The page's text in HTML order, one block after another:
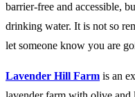
barrier-free and accessible,
drinking water. It is not so
let someone know you are
Lavender Hill Farm is an